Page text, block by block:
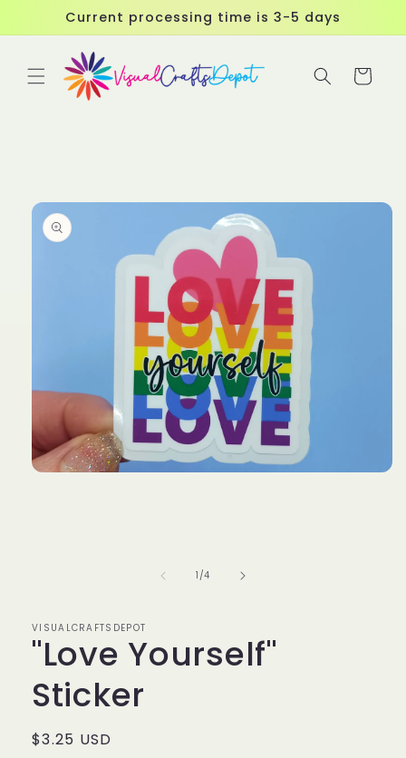
Skip to
content
Current processing time is 3-5 days
Cart
1 /of
4
VISUALCRAFTSDEPOT
"Love Yourself"
Sticker
Regular
$3.25 USD